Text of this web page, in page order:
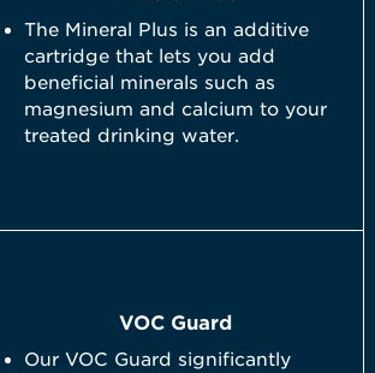
The Mineral Plus is an additive
cartridge that lets you add
beneficial minerals such as
magnesium and calcium to your
treated drinking water.
VOC Guard
Our VOC Guard significantly